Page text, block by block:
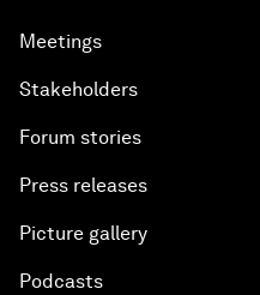
Meetings
Stakeholders
Forum stories
Press releases
Picture gallery
Podcasts